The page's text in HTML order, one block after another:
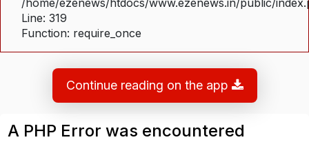
Line: 319
Function: require_once
Continue reading on the app
A PHP Error was encountered